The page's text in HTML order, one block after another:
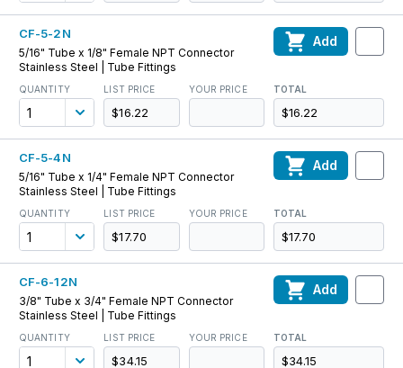
CF-5-2N
5/16" Tube x 1/8" Female NPT Connector
Stainless Steel | Tube Fittings
QUANTITY LIST PRICE
$16.22
YOUR PRICE TOTAL
$16.22
Add
CF-5-4N
5/16" Tube x 1/4" Female NPT Connector
Stainless Steel | Tube Fittings
QUANTITY LIST PRICE
$17.70
YOUR PRICE TOTAL
$17.70
Add
CF-6-12N
3/8" Tube x 3/4" Female NPT Connector
Stainless Steel | Tube Fittings
QUANTITY LIST PRICE
$34.15
YOUR PRICE TOTAL
$34.15
Add